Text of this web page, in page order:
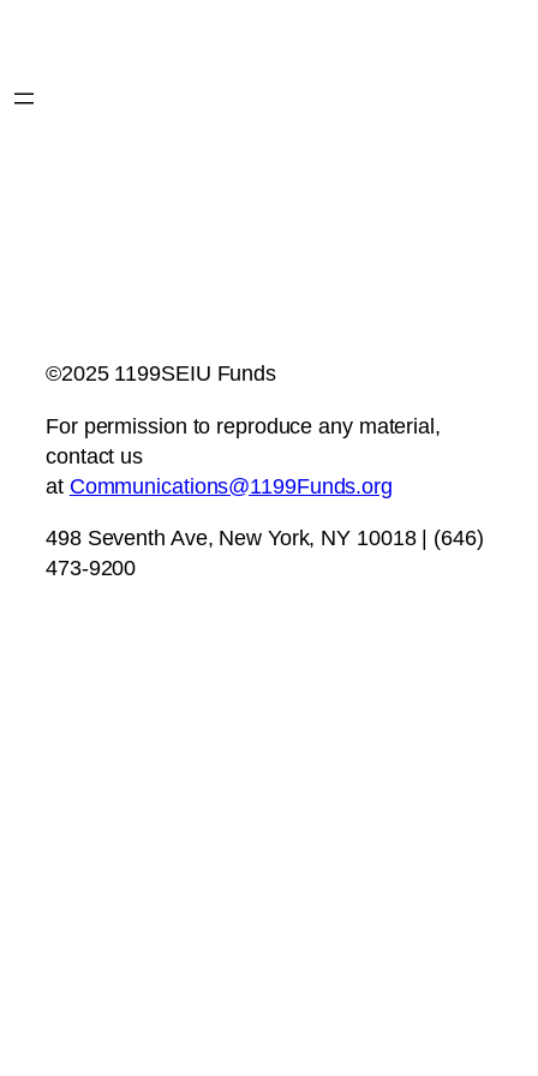
©2025 1199SEIU Funds
For permission to reproduce any material,
contact us
at Communications@1199Funds.org
498 Seventh Ave, New York, NY 10018 | (646)
473-9200